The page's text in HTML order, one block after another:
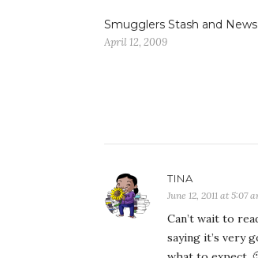
Smugglers Stash and News
April 12, 2009
TINA
June 12, 2011 at 5:07
Can’t wait to
saying it’s very